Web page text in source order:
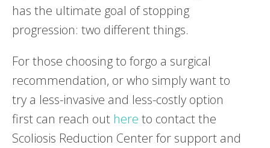
has the ultimate goal of stopping
progression: two different things.
For those choosing to forgo a surgical
recommendation, or who simply want to
try a less-invasive and less-costly option
first can reach out here to contact the
Scoliosis Reduction Center for support and